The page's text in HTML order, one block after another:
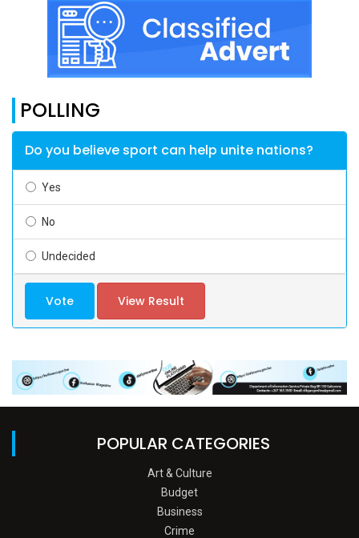
POLLING
Do you believe sport can help unite nations?
Yes
No
Undecided
Vote View Result
POPULAR CATEGORIES
Art & Culture
Budget
Business
Crime